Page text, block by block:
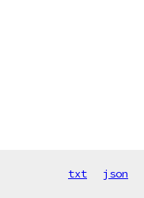
txt json